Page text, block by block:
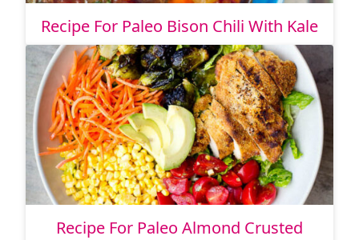
Recipe For Paleo Bison Chili With Kale
Recipe For Paleo Almond Crusted